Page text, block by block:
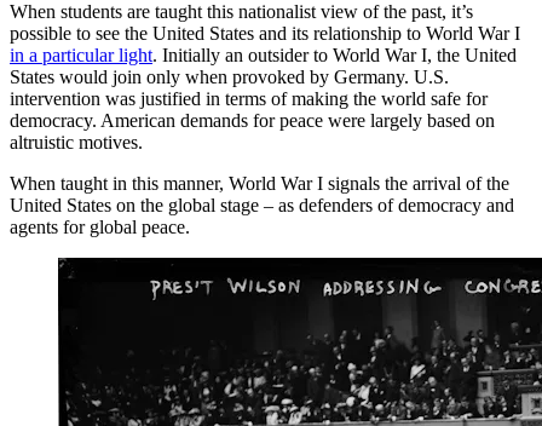
When students are taught this nationalist view of the past, it’s
possible to see the United States and its relationship to World War I
in a particular light. Initially an outsider to World War I, the United
States would join only when provoked by Germany. U.S.
intervention was justified in terms of making the world safe for
democracy. American demands for peace were largely based on
altruistic motives.
When taught in this manner, World War I signals the arrival of the
United States on the global stage – as defenders of democracy and
agents for global peace.